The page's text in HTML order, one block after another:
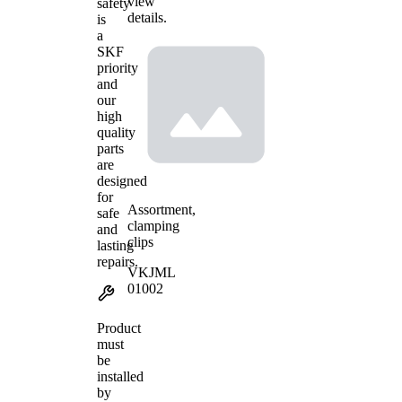
is
a
SKF
priority
and
our
high
quality
parts
are
designed
for
safe
and
lasting
repairs.
Product
must
be
installed
by
details.
Assortment,
clamping
clips
VKJML
01002